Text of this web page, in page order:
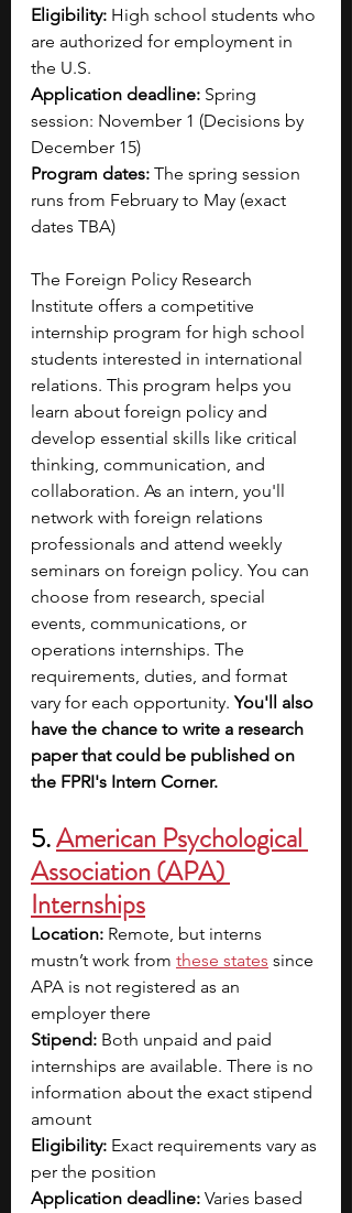
Eligibility: High school students who
are authorized for employment in
the U.S.
Application deadline: Spring
session: November 1 (Decisions by
December 15)
Program dates: The spring session
runs from February to May (exact
dates TBA)
The Foreign Policy Research
Institute offers a competitive
internship program for high school
students interested in international
relations. This program helps you
learn about foreign policy and
develop essential skills like critical
thinking, communication, and
collaboration. As an intern, you'll
network with foreign relations
professionals and attend weekly
seminars on foreign policy. You can
choose from research, special
events, communications, or
operations internships. The
requirements, duties, and format
vary for each opportunity. You'll also
have the chance to write a research
paper that could be published on
the FPRI's Intern Corner.
5.American Psychological
Association (APA)
Internships
Location: Remote, but interns
mustn’t work from these states since
APA is not registered as an
employer there
Stipend: Both unpaid and paid
internships are available. There is no
information about the exact stipend
amount
Eligibility: Exact requirements vary as
per the position
Application deadline: Varies based